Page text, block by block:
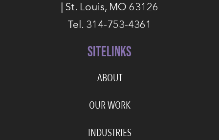
| St. Louis, MO 63126
Tel. 314-753-4361
SITELINKS
ABOUT
OUR WORK
INDUSTRIES